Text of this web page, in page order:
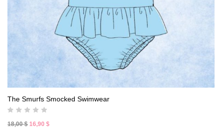
The Smurfs Smocked Swimwear
18,00$ Original
16,90 $